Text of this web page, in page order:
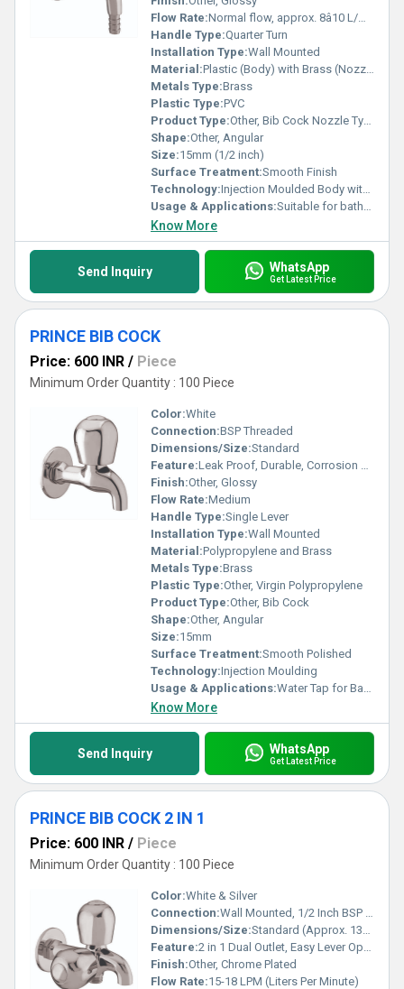
Flow Rate:Normal flow, approx. 8â10 L/min at 1 bar
Handle Type:Quarter Turn
Installation Type:Wall Mounted
Material:Plastic (Body) with Brass (Nozzle/Spindle)
Metals Type:Brass
Plastic Type:PVC
Product Type:Other, Bib Cock Nozzle Type
Shape:Other, Angular
Size:15mm (1/2 inch)
Surface Treatment:Smooth Finish
Technology:Injection Moulded Body with Brass Spindle/Nozzle
Usage & Applications:Suitable for bathrooms, kitchens, and garden taps
Know More
Send Inquiry WhatsApp
Get Latest Price
PRINCE BIB COCK
Price: 600 INR / Piece
Minimum Order Quantity : 100 Piece
Color:White
Connection:BSP Threaded
Dimensions/Size:Standard
Feature:Leak Proof, Durable, Corrosion Resistant
Finish:Other, Glossy
Flow Rate:Medium
Handle Type:Single Lever
Installation Type:Wall Mounted
Material:Polypropylene and Brass
Metals Type:Brass
Plastic Type:Other, Virgin Polypropylene
Product Type:Other, Bib Cock
Shape:Other, Angular
Size:15mm
Surface Treatment:Smooth Polished
Technology:Injection Moulding
Usage & Applications:Water Tap for Bathrooms, Kitchens, Gardens
Know More
Send Inquiry WhatsApp
Get Latest Price
PRINCE BIB COCK 2 IN 1
Price: 600 INR / Piece
Minimum Order Quantity : 100 Piece
Color:White & Silver
Connection:Wall Mounted, 1/2 Inch BSP Thread
Dimensions/Size:Standard (Approx. 130 mm x 105 mm x 55 mm)
Feature:2 in 1 Dual Outlet, Easy Lever Operation
Finish:Other, Chrome Plated
Flow Rate:15-18 LPM (Liters Per Minute)